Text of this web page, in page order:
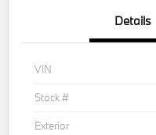
Details
VIN
Stock #
Exterior